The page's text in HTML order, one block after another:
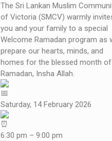
The Sri Lankan Muslim
of Victoria (SMCV) warmly
you and your family to a special
Welcome Ramadan program as
prepare our hearts, minds, and
homes for the blessed month of
Ramadan, Insha Allah.
Saturday, 14 February 2026
6:30 pm – 9:00 pm